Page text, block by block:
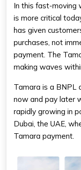
In this fast-moving
is more critical
has given
purchases, not
payment. The
making waves
Tamara is a BNPL
now and pay later
rapidly growing in
Dubai, the UAE,
Tamara payment